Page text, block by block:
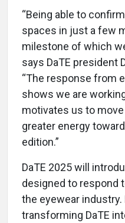
“Being able to
spaces in just a few
milestone of which
says DaTE president
“The response from
shows we are
motivates us to
greater energy
edition.”
DaTE 2025 will
designed to respond
the eyewear industry.
transforming DaTE